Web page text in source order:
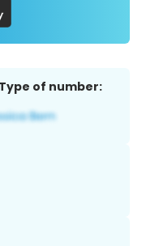
Type of number: